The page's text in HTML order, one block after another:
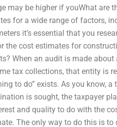
may be higher if youWhat
for a wide range of factors,
it’s essential that you
the cost estimates for
When an audit is made
tax collections, that entity is
to do” exists. As you know,
is sought, the taxpayer
and quality to do with the
The only way to do this is